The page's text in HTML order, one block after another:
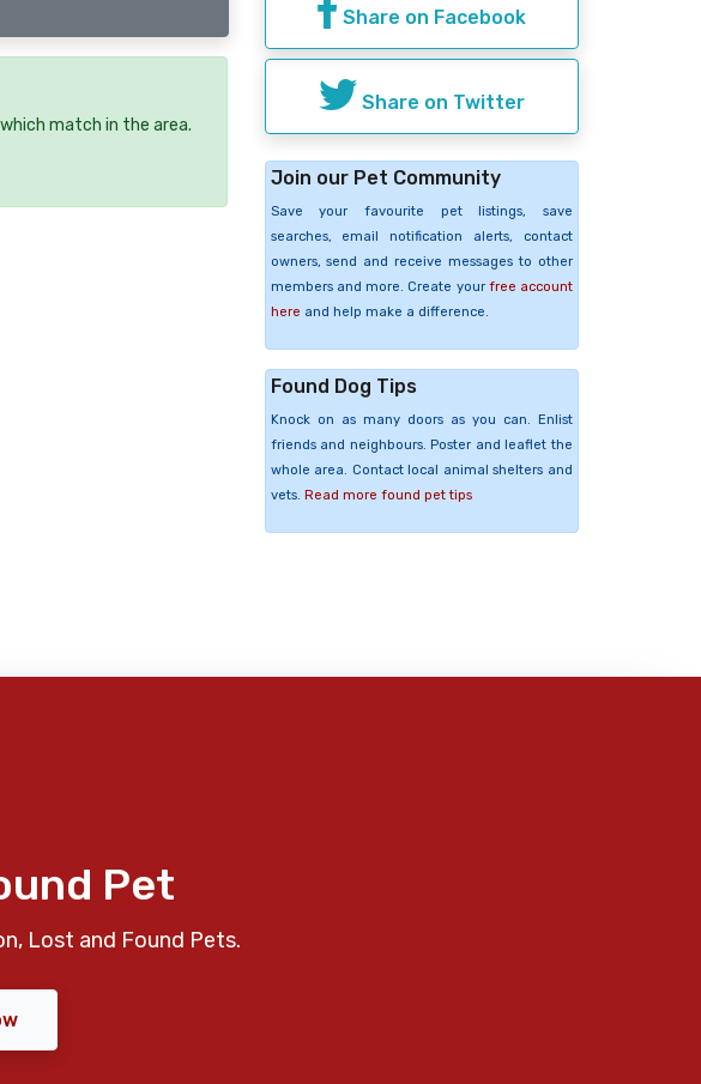
match in the area.
Share on Facebook
Share on Twitter
Join our Pet Community
Save your favourite pet listings, save
searches, email notification alerts, contact
owners, send and receive messages to other
members and more. Create your free account
here and help make a difference.
Found Dog Tips
Knock on as many doors as you can. Enlist
friends and neighbours. Poster and leaflet the
whole area. Contact local animal shelters and
vets. Read more found pet tips
Pet
Lost and Found Pets.